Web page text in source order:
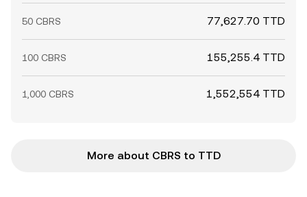
50 CBRS 77,627.70 TTD
100 CBRS 155,255.4 TTD
1,000 CBRS 1,552,554 TTD
More about CBRS to TTD